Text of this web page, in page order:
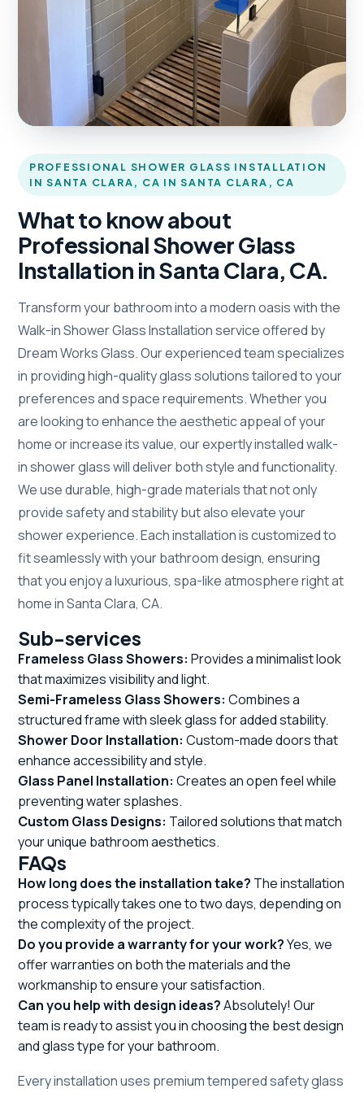
PROFESSIONAL SHOWER GLASS INSTALLATION
IN SANTA CLARA, CA IN SANTA CLARA, CA
What to know about
Professional Shower Glass
Installation in Santa Clara, CA.
Transform your bathroom into a modern oasis with the
Walk-in Shower Glass Installation service offered by
Dream Works Glass. Our experienced team specializes
in providing high-quality glass solutions tailored to your
preferences and space requirements. Whether you
are looking to enhance the aesthetic appeal of your
home or increase its value, our expertly installed walk-
in shower glass will deliver both style and functionality.
We use durable, high-grade materials that not only
provide safety and stability but also elevate your
shower experience. Each installation is customized to
fit seamlessly with your bathroom design, ensuring
that you enjoy a luxurious, spa-like atmosphere right at
home in Santa Clara, CA.
Sub-services
Frameless Glass Showers: Provides a minimalist look
that maximizes visibility and light.
Semi-Frameless Glass Showers: Combines a
structured frame with sleek glass for added stability.
Shower Door Installation: Custom-made doors that
enhance accessibility and style.
Glass Panel Installation: Creates an open feel while
preventing water splashes.
Custom Glass Designs: Tailored solutions that match
your unique bathroom aesthetics.
FAQs
How long does the installation take? The installation
process typically takes one to two days, depending on
the complexity of the project.
Do you provide a warranty for your work?Yes, we
offer warranties on both the materials and the
workmanship to ensure your satisfaction.
Can you help with design ideas?Absolutely! Our
team is ready to assist you in choosing the best design
and glass type for your bathroom.
Every installation uses premium tempered safety glass